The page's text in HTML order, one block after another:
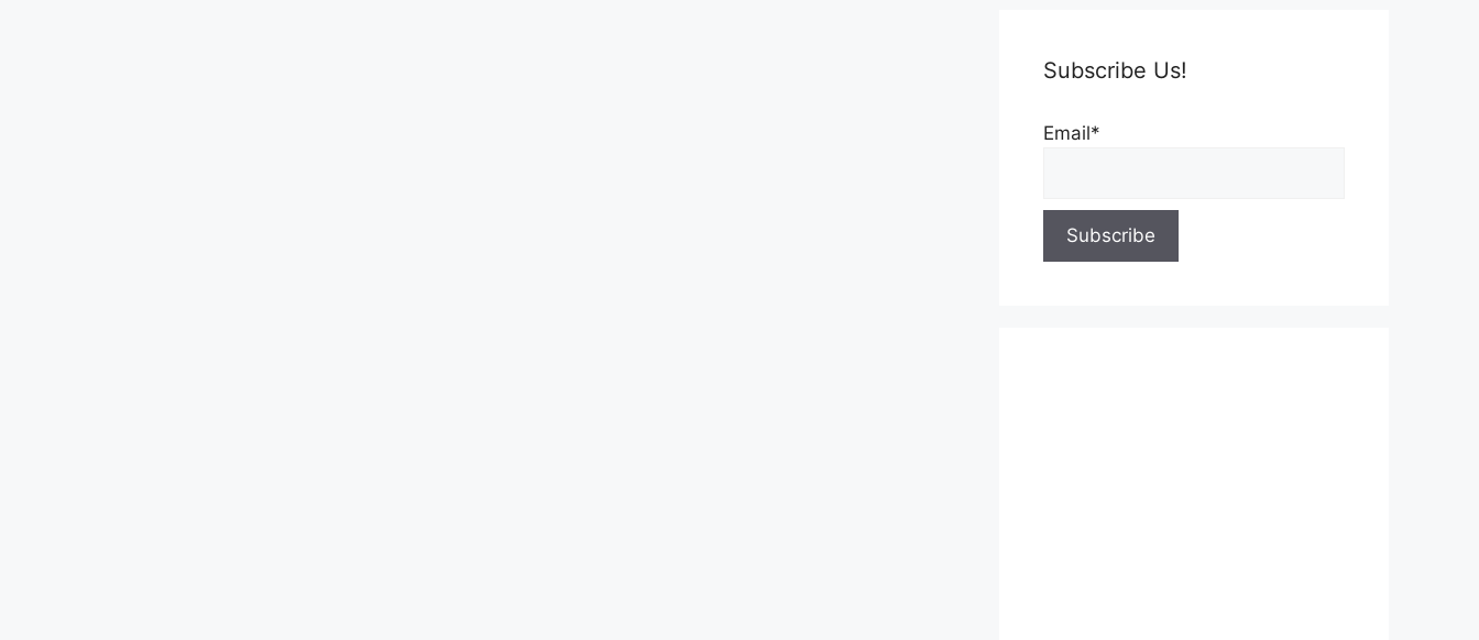
Subscribe Us!
Email*